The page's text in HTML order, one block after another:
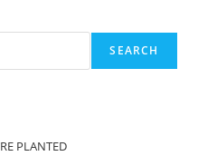
SEARCH
PLANTED